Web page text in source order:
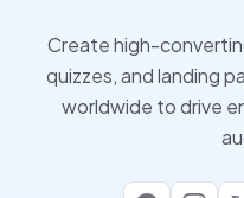
Create high-
quizzes, and landing
worldwide to drive